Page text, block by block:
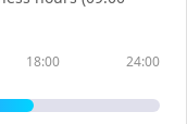
18:00 24:00